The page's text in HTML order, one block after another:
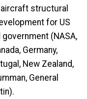
aircraft structural
for US
government (NASA,
Germany,
New Zealand,
General